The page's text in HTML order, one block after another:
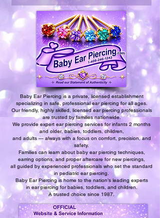
Baby Ear Piercing is a private, licensed establishment
specializing in safe, professional ear piercing for all ages.
Our friendly, highly skilled, licensed ear piercing professionals
are trusted by families nationwide.
We provide expert ear piercing services for infants 2 months
and older, babies, toddlers, children,
and adults — always with a focus on comfort, precision, and
safety.
Families can learn about baby ear piercing techniques,
earring options, and proper aftercare for new piercings,
all guided by experienced professionals who set the standard
in pediatric ear piercing.
Baby Ear Piercing is home to the nation’s leading experts
in ear piercing for babies, toddlers, and children.
A trusted choice since 1987.